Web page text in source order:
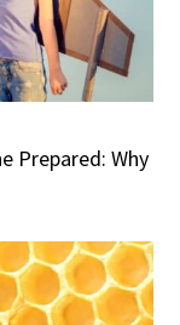
Prepared: Why